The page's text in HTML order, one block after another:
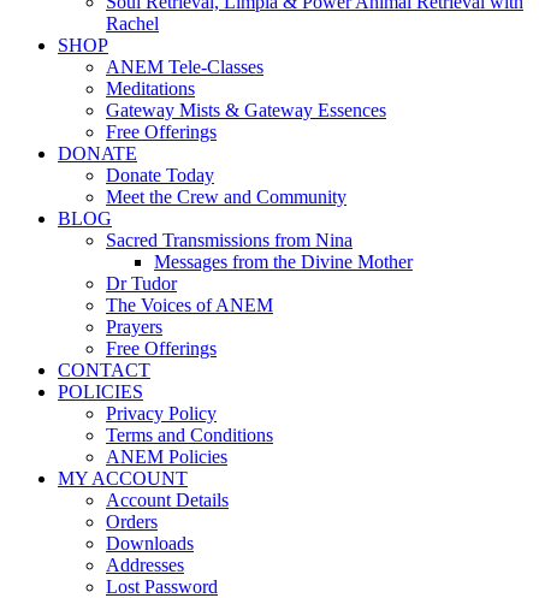
Rachel
SHOP
ANEM Tele-Classes
Meditations
Gateway Mists & Gateway Essences
Free Offerings
DONATE
Donate Today
Meet the Crew and Community
BLOG
Sacred Transmissions from Nina
Messages from the Divine Mother
Dr Tudor
The Voices of ANEM
Prayers
Free Offerings
CONTACT
POLICIES
Privacy Policy
Terms and Conditions
ANEM Policies
MY ACCOUNT
Account Details
Orders
Downloads
Addresses
Lost Password